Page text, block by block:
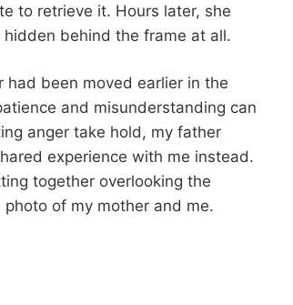
to retrieve it. Hours later, she
behind the frame at all.
been moved earlier in the
and misunderstanding can
anger take hold, my father
experience with me instead.
together overlooking the
of my mother and me.